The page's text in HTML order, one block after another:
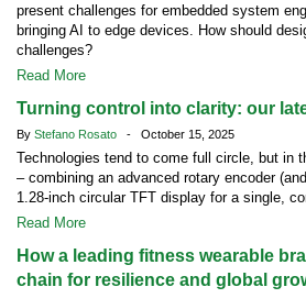
present challenges for embedded system
bringing AI to edge devices. How should
challenges?
Read More
Turning control into clarity: our
By Stefano Rosato - October 15, 2025
Technologies tend to come full circle, but in
– combining an advanced rotary encoder
1.28-inch circular TFT display for a single,
Read More
How a leading fitness wearable
chain for resilience and global